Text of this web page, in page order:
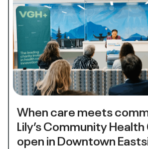
When care meets
Lily’s Community
open in Downtown